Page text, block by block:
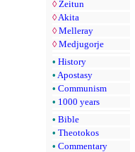
◊ Zeitun
◊ Akita
◊ Melleray
◊ Medjugorje
• History
• Apostasy
• Communism
• 1000 years
• Bible
• Theotokos
• Commentary